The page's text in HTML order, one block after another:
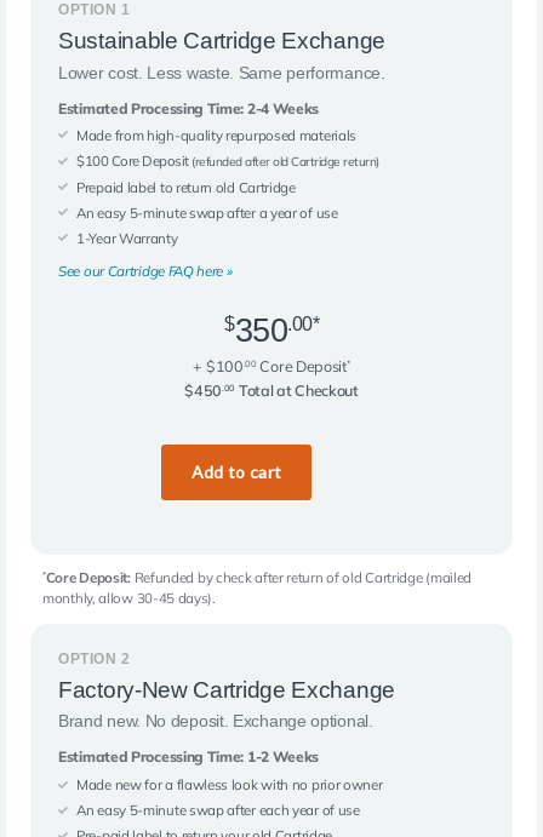
OPTION 1
Sustainable Cartridge Exchange
Lower cost. Less waste. Same performance.
Estimated Processing Time: 2-4 Weeks
Made from high-quality repurposed materials
$100 Core Deposit (refunded after old Cartridge return)
Prepaid label to return old Cartridge
An easy 5-minute swap after a year of use
1-Year Warranty
See our Cartridge FAQ here »
$350.00*
+ $100 .00 Core Deposit*
$450.00 Total at Checkout
*Core Deposit:Refunded by check after return of old Cartridge (mailed
monthly, allow 30-45 days).
OPTION 2
Factory-New Cartridge Exchange
Brand new. No deposit. Exchange optional.
Estimated Processing Time: 1-2 Weeks
Made new for a flawless look with no prior owner
An easy 5-minute swap after each year of use